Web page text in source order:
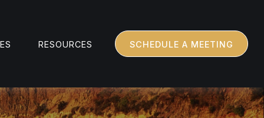
RESOURCES SCHEDULE A MEETING